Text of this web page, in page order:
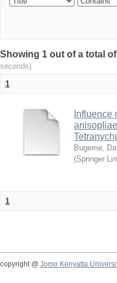
Showing 1 out of a total
seconds)
1
Influence
Bugeme,
(Springer
1
copyright @ Jomo Kenyatta